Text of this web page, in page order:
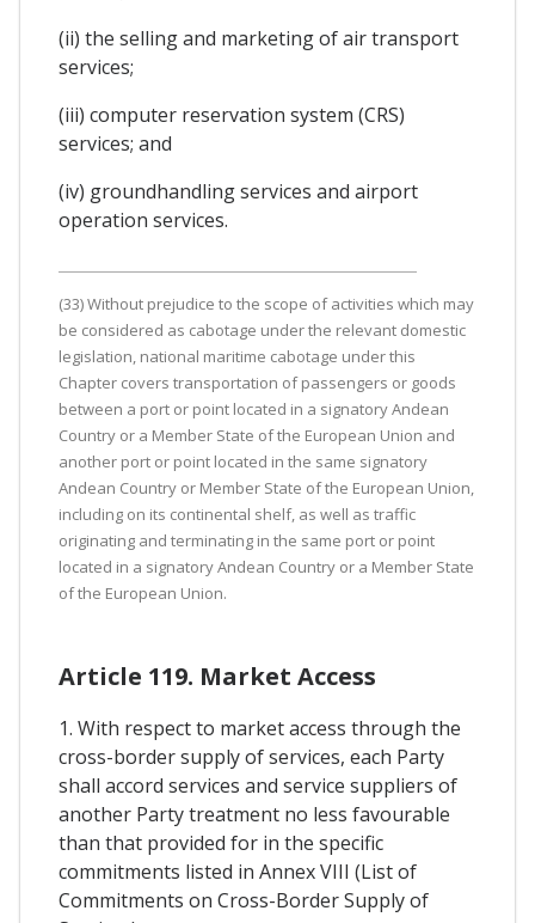
(ii) the selling and marketing of air transport
services;
(iii) computer reservation system (CRS)
services; and
(iv) groundhandling services and airport
operation services.
(33) Without prejudice to the scope of activities which may
be considered as cabotage under the relevant domestic
legislation, national maritime cabotage under this
Chapter covers transportation of passengers or goods
between a port or point located in a signatory Andean
Country or a Member State of the European Union and
another port or point located in the same signatory
Andean Country or Member State of the European Union,
including on its continental shelf, as well as traffic
originating and terminating in the same port or point
located in a signatory Andean Country or a Member State
of the European Union.
Article 119. Market Access
1. With respect to market access through the
cross-border supply of services, each Party
shall accord services and service suppliers of
another Party treatment no less favourable
than that provided for in the specific
commitments listed in Annex VIII (List of
Commitments on Cross-Border Supply of